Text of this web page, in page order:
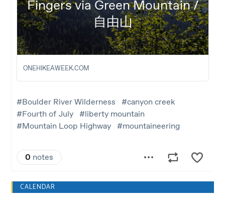
CALENDAR